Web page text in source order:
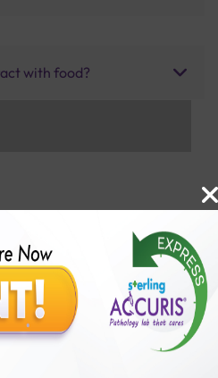
with food?
with us